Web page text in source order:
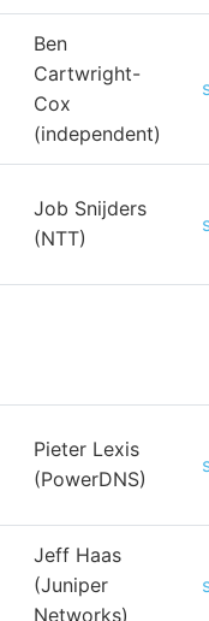
Ben
Cartwright-
Cox
(independent)
Job Snijders
(NTT)
Pieter Lexis
(PowerDNS)
Jeff Haas
(Juniper
Networks)